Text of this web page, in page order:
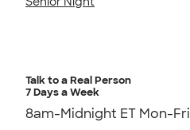
Talk to a Real Person
7 Days a Week
8am-Midnight ET Mon-Fri